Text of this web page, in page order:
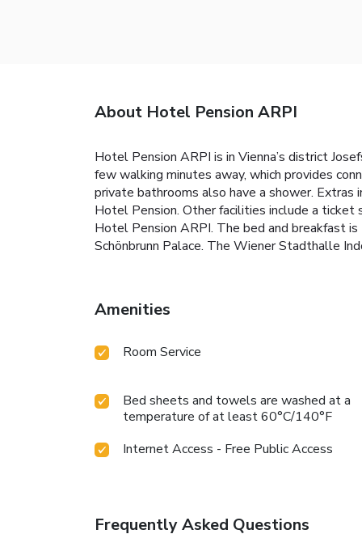
About Hotel Pension ARPI
Hotel Pension ARPI is in Vienna’s district
few walking minutes away, which provides
private bathrooms also have a shower. Extras
Hotel Pension. Other facilities include a ticket
Hotel Pension ARPI. The bed and breakfast
Schönbrunn Palace. The Wiener Stadthalle
Amenities
Room Service
Bed sheets and towels are washed at a
temperature of at least 60°C/140°F
Internet Access - Free Public Access
Frequently Asked Questions